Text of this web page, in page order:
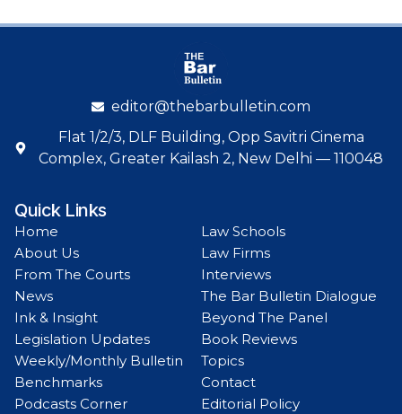
editor@thebarbulletin.com
Flat 1/2/3, DLF Building, Opp Savitri Cinema
Complex, Greater Kailash 2, New Delhi — 110048
Quick Links
Home
About Us
From The Courts
News
Ink & Insight
Legislation Updates
Weekly/Monthly Bulletin
Benchmarks
Podcasts Corner
Law Schools
Law Firms
Interviews
The Bar Bulletin Dialogue
Beyond The Panel
Book Reviews
Topics
Contact
Editorial Policy